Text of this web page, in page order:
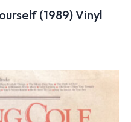
(1989) Vinyl